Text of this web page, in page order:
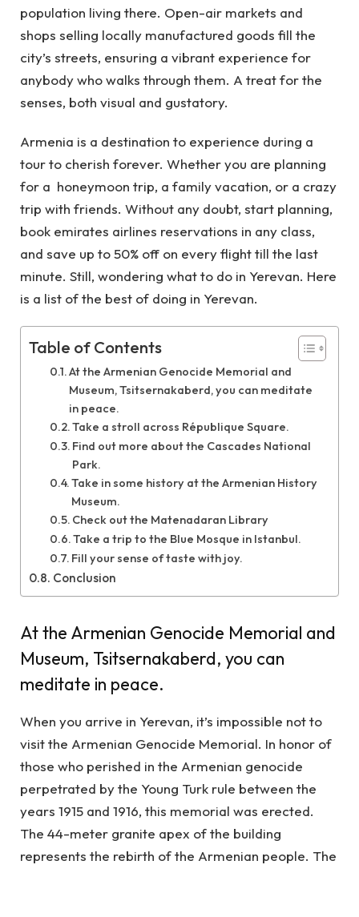
population living there. Open-air markets and
shops selling locally manufactured goods fill the
city’s streets, ensuring a vibrant experience for
anybody who walks through them. A treat for the
senses, both visual and gustatory.
Armenia is a destination to experience during a
tour to cherish forever. Whether you are planning
for a honeymoon trip, a family vacation, or a crazy
trip with friends. Without any doubt, start planning,
book emirates airlines reservations in any class,
and save up to 50% off on every flight till the last
minute. Still, wondering what to do in Yerevan. Here
is a list of the best of doing in Yerevan.
Table of Contents
At the Armenian Genocide Memorial and
Museum, Tsitsernakaberd, you can meditate
in peace.
Take a stroll across République Square.
Find out more about the Cascades National
Park.
Take in some history at the Armenian History
Museum.
Check out the Matenadaran Library
Take a trip to the Blue Mosque in Istanbul.
Fill your sense of taste with joy.
Conclusion
At the Armenian Genocide Memorial and
Museum, Tsitsernakaberd, you can
meditate in peace.
When you arrive in Yerevan, it’s impossible not to
visit the Armenian Genocide Memorial. In honor of
those who perished in the Armenian genocide
perpetrated by the Young Turk rule between the
years 1915 and 1916, this memorial was erected.
The 44-meter granite apex of the building
represents the rebirth of the Armenian people. The